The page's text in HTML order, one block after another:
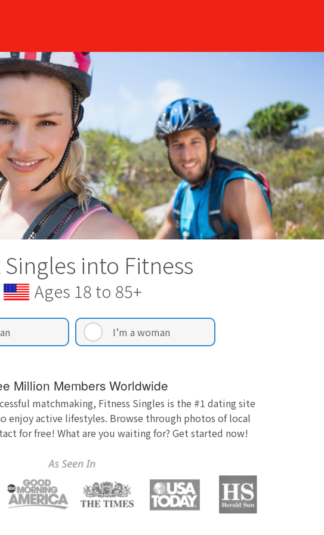
Singles into Fitness
Ages 18 to 85+
I’m a woman
Million Members Worldwide
matchmaking, Fitness Singles is the #1 dating site
enjoy active lifestyles. Browse through photos of local
for free! What are you waiting for? Get started now!